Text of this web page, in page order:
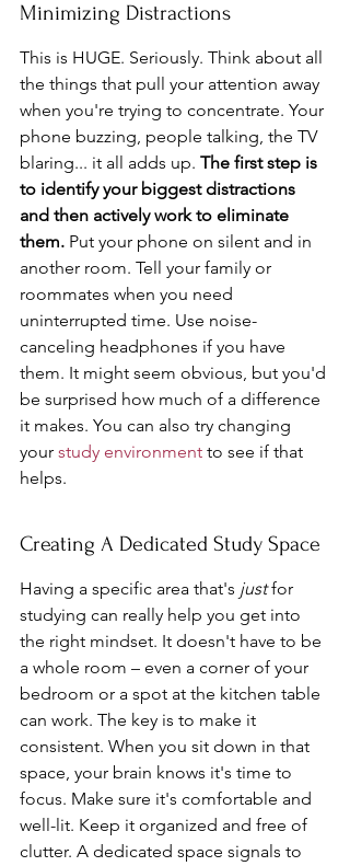
Minimizing Distractions
This is HUGE. Seriously. Think about all
the things that pull your attention away
when you're trying to concentrate. Your
phone buzzing, people talking, the TV
blaring... it all adds up. The first step is
to identify your biggest distractions
and then actively work to eliminate
them. Put your phone on silent and in
another room. Tell your family or
roommates when you need
uninterrupted time. Use noise-
canceling headphones if you have
them. It might seem obvious, but you'd
be surprised how much of a difference
it makes. You can also try changing
your study environment to see if that
helps.
Creating A Dedicated Study Space
Having a specific area that's just for
studying can really help you get into
the right mindset. It doesn't have to be
a whole room – even a corner of your
bedroom or a spot at the kitchen table
can work. The key is to make it
consistent. When you sit down in that
space, your brain knows it's time to
focus. Make sure it's comfortable and
well-lit. Keep it organized and free of
clutter. A dedicated space signals to